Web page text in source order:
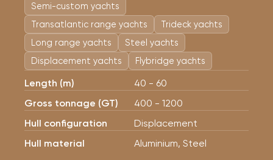
Semi-custom yachts
Transatlantic range yachts
Trideck yachts
Long range yachts
Steel yachts
Displacement yachts
Flybridge yachts
Length (m)
40 - 60
Gross tonnage (GT)
400 - 1200
Hull configuration
Displacement
Hull material
Aluminium, Steel